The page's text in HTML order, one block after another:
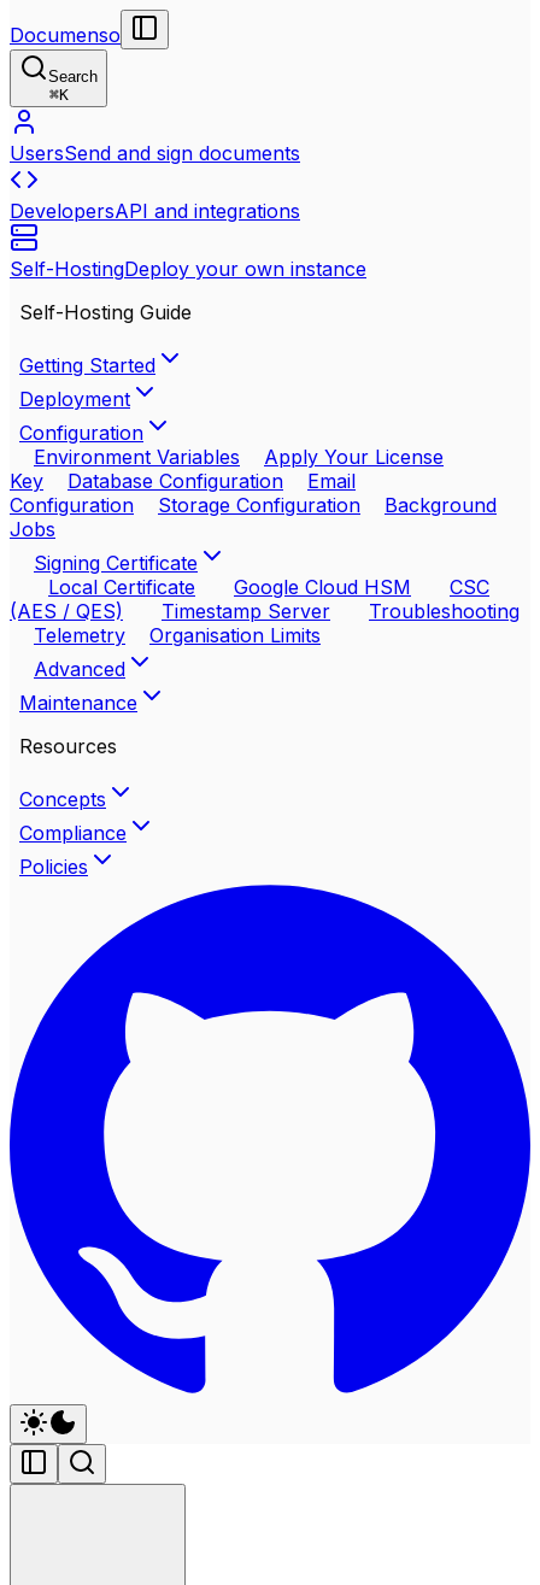
Documenso
Search
⌘K
UsersSend and sign documents
DevelopersAPI and integrations
Self-HostingDeploy your own instance
Self-Hosting Guide
Getting Started
Deployment
Configuration
Environment Variables
Apply Your License
Key
Database Configuration
Email
Configuration
Storage Configuration
Background
Jobs
Signing Certificate
Local Certificate
Google Cloud HSM
CSC
(AES / QES)
Timestamp Server
Troubleshooting
Telemetry
Organisation Limits
Advanced
Maintenance
Resources
Concepts
Compliance
Policies